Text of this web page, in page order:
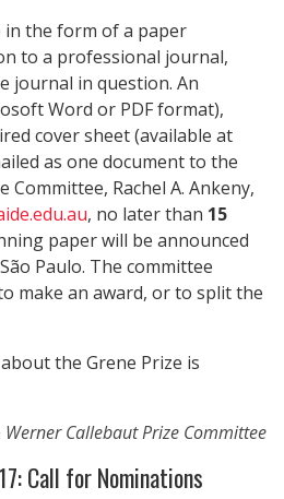
in the form of a paper
to a professional journal,
journal in question. An
Word or PDF format),
cover sheet (available at
as one document to the
Committee, Rachel A. Ankeny,
, no later than 15
paper will be announced
Paulo. The committee
make an award, or to split the
the Grene Prize is
Callebaut Prize Committee
Call for Nominations